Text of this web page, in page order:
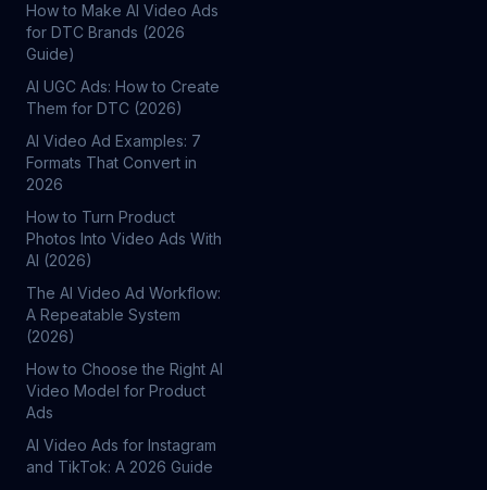
How to Make AI Video Ads
for DTC Brands (2026
Guide)
AI UGC Ads: How to Create
Them for DTC (2026)
AI Video Ad Examples: 7
Formats That Convert in
2026
How to Turn Product
Photos Into Video Ads With
AI (2026)
The AI Video Ad Workflow:
A Repeatable System
(2026)
How to Choose the Right AI
Video Model for Product
Ads
AI Video Ads for Instagram
and TikTok: A 2026 Guide